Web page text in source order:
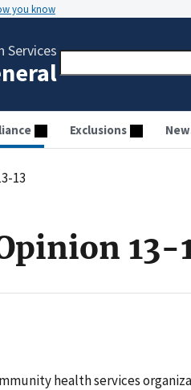
you know
Services
Exclusions
13
13-
health services